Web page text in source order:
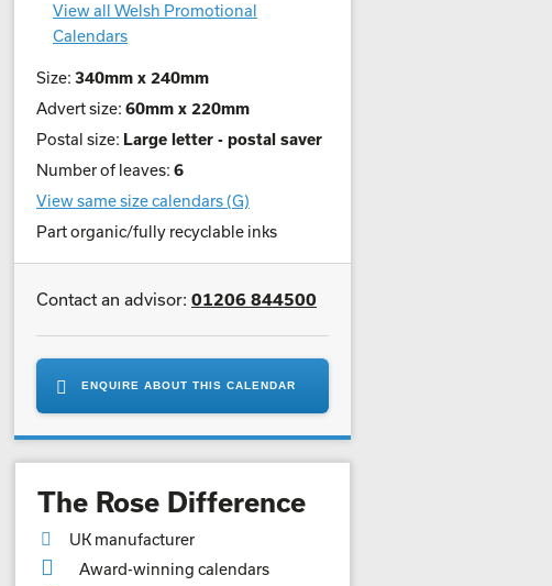
View all Welsh Promotional
Calendars
Size: 340mm x 240mm
Advert size: 60mm x 220mm
Postal size: Large letter - postal saver
Number of leaves: 6
View same size calendars (G)
Part organic/fully recyclable inks
Contact an advisor: 01206 844500
ENQUIRE ABOUT THIS CALENDAR
The Rose Difference
UK manufacturer
Award-winning calendars